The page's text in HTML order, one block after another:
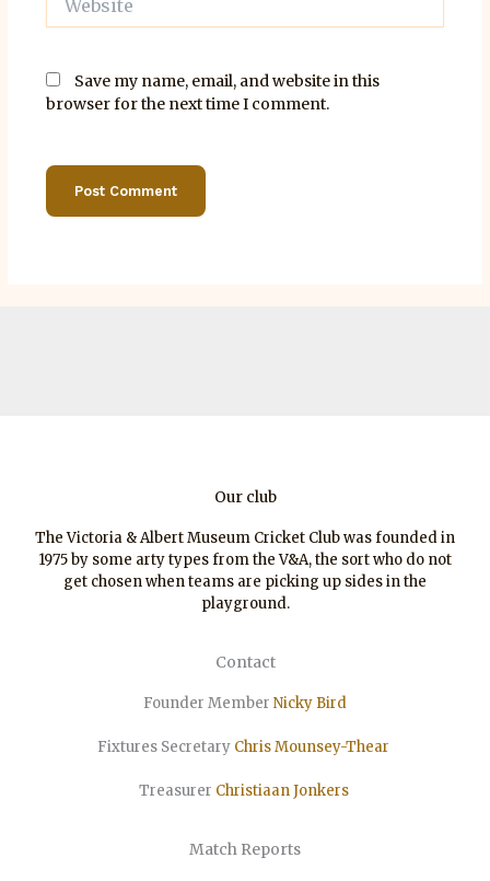
Save my name, email, and website in this
browser for the next time I comment.
Our club
The Victoria & Albert Museum Cricket Club was founded in
1975 by some arty types from the V&A, the sort who do not
get chosen when teams are picking up sides in the
playground.
Contact
Founder Member Nicky Bird
Fixtures Secretary Chris Mounsey-Thear
Treasurer ChristiaanJonkers
Match Reports